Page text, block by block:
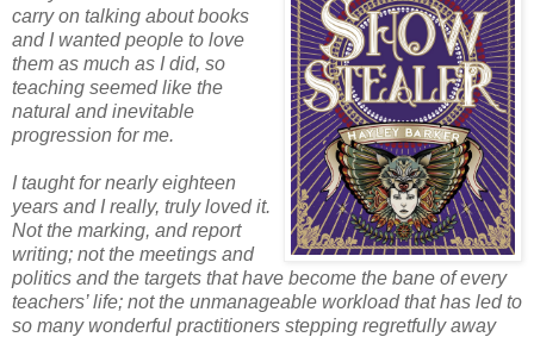
carry on talking about books
and I wanted people to love
them as much as I did, so
teaching seemed like the
natural and inevitable
progression for me.
I taught for nearly eighteen
years and I really, truly loved it.
Not the marking, and report
writing; not the meetings and
politics and the targets that have become the bane of every
teachers’ life; not the unmanageable workload that has led to
so many wonderful practitioners stepping regretfully away